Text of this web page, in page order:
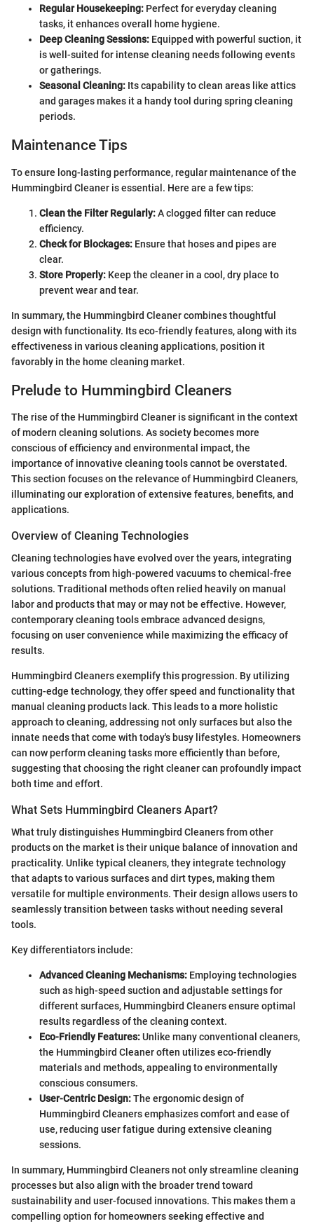
Regular Housekeeping: Perfect for everyday cleaning
tasks, it enhances overall home hygiene.
Deep Cleaning Sessions: Equipped with powerful suction, it
is well-suited for intense cleaning needs following events
or gatherings.
Seasonal Cleaning: Its capability to clean areas like attics
and garages makes it a handy tool during spring cleaning
periods.
Maintenance Tips
To ensure long-lasting performance, regular maintenance of the
Hummingbird Cleaner is essential. Here are a few tips:
Clean the Filter Regularly:A clogged filter can reduce
efficiency.
Check for Blockages: Ensure that hoses and pipes are
clear.
Store Properly: Keep the cleaner in a cool, dry place to
prevent wear and tear.
In summary, the Hummingbird Cleaner combines thoughtful
design with functionality. Its eco-friendly features, along with its
effectiveness in various cleaning applications, position it
favorably in the home cleaning market.
Prelude to Hummingbird Cleaners
The rise of the Hummingbird Cleaner is significant in the context
of modern cleaning solutions. As society becomes more
conscious of efficiency and environmental impact, the
importance of innovative cleaning tools cannot be overstated.
This section focuses on the relevance of Hummingbird Cleaners,
illuminating our exploration of extensive features, benefits, and
applications.
Overview of Cleaning Technologies
Cleaning technologies have evolved over the years, integrating
various concepts from high-powered vacuums to chemical-free
solutions. Traditional methods often relied heavily on manual
labor and products that may or may not be effective. However,
contemporary cleaning tools embrace advanced designs,
focusing on user convenience while maximizing the efficacy of
results.
Hummingbird Cleaners exemplify this progression. By utilizing
cutting-edge technology, they offer speed and functionality that
manual cleaning products lack. This leads to a more holistic
approach to cleaning, addressing not only surfaces but also the
innate needs that come with today's busy lifestyles. Homeowners
can now perform cleaning tasks more efficiently than before,
suggesting that choosing the right cleaner can profoundly impact
both time and effort.
What Sets Hummingbird Cleaners Apart?
What truly distinguishes Hummingbird Cleaners from other
products on the market is their unique balance of innovation and
practicality. Unlike typical cleaners, they integrate technology
that adapts to various surfaces and dirt types, making them
versatile for multiple environments. Their design allows users to
seamlessly transition between tasks without needing several
tools.
Key differentiators include:
Advanced Cleaning Mechanisms: Employing technologies
such as high-speed suction and adjustable settings for
different surfaces, Hummingbird Cleaners ensure optimal
results regardless of the cleaning context.
Eco-Friendly Features:Unlike many conventional cleaners,
the Hummingbird Cleaner often utilizes eco-friendly
materials and methods, appealing to environmentally
conscious consumers.
User-Centric Design:The ergonomic design of
Hummingbird Cleaners emphasizes comfort and ease of
use, reducing user fatigue during extensive cleaning
sessions.
In summary, Hummingbird Cleaners not only streamline cleaning
processes but also align with the broader trend toward
sustainability and user-focused innovations. This makes them a
compelling option for homeowners seeking effective and